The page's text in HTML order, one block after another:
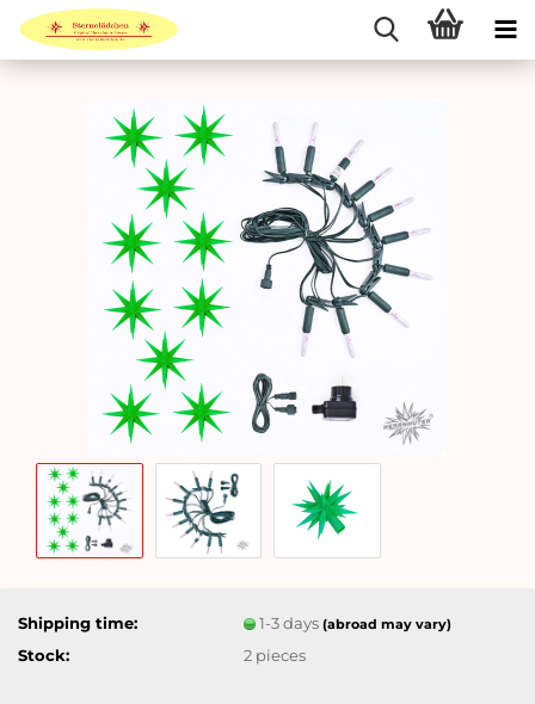
Shipping time: 1-3 days(abroad may vary)
Stock: 2 pieces